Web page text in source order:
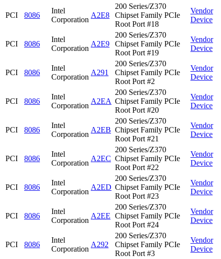
PCI 8086
Intel
Corporation
A2E8
200 Series/Z370
Chipset Family PCIe
Root Port #18
Vendor
Device
PCI 8086
Intel
Corporation
A2E9
200 Series/Z370
Chipset Family PCIe
Root Port #19
Vendor
Device
PCI 8086
Intel
Corporation
A291
200 Series/Z370
Chipset Family PCIe
Root Port #2
Vendor
Device
PCI 8086
Intel
Corporation
A2EA
200 Series/Z370
Chipset Family PCIe
Root Port #20
Vendor
Device
PCI 8086
Intel
Corporation
A2EB
200 Series/Z370
Chipset Family PCIe
Root Port #21
Vendor
Device
PCI 8086
Intel
Corporation
A2EC
200 Series/Z370
Chipset Family PCIe
Root Port #22
Vendor
Device
PCI 8086
Intel
Corporation
A2ED
200 Series/Z370
Chipset Family PCIe
Root Port #23
Vendor
Device
PCI 8086
Intel
Corporation
A2EE
200 Series/Z370
Chipset Family PCIe
Root Port #24
Vendor
Device
PCI 8086
Intel
Corporation
A292
200 Series/Z370
Chipset Family PCIe
Root Port #3
Vendor
Device